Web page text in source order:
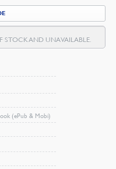
STOCK AND UNAVAILABLE.
(ePub & Mobi)